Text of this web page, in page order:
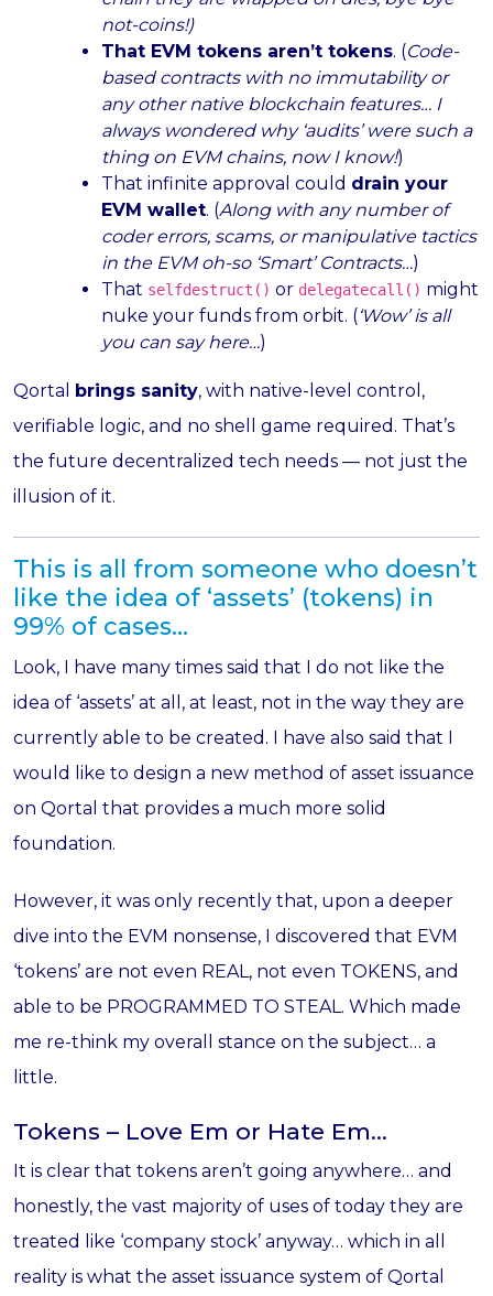
not-coins!)
That EVM tokens aren’t tokens. (Code-
based contracts with no immutability or
any other native blockchain features… I
always wondered why ‘audits’ were such a
thing on EVM chains, now I know!)
That infinite approval could drain your
EVM wallet. (Along with any number of
coder errors, scams, or manipulative tactics
in the EVM oh-so ‘Smart’ Contracts…)
That selfdestruct() or delegatecall() might
nuke your funds from orbit. (‘Wow’ is all
you can say here…)
Qortal brings sanity, with native-level control,
verifiable logic, and no shell game required. That’s
the future decentralized tech needs — not just the
illusion of it.
This is all from someone who doesn’t
like the idea of ‘assets’ (tokens) in
99% of cases…
Look, I have many times said that I do not like the
idea of ‘assets’ at all, at least, not in the way they are
currently able to be created. I have also said that I
would like to design a new method of asset issuance
on Qortal that provides a much more solid
foundation.
However, it was only recently that, upon a deeper
dive into the EVM nonsense, I discovered that EVM
‘tokens’ are not even REAL, not even TOKENS, and
able to be PROGRAMMED TO STEAL. Which made
me re-think my overall stance on the subject… a
little.
Tokens – Love Em or Hate Em…
It is clear that tokens aren’t going anywhere… and
honestly, the vast majority of uses of today they are
treated like ‘company stock’ anyway… which in all
reality is what the asset issuance system of Qortal